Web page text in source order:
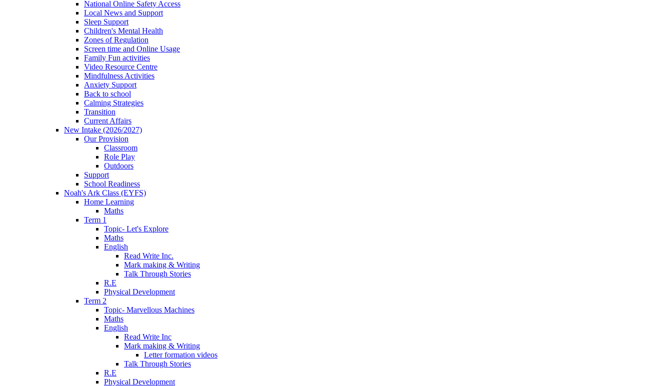
National Online Safety Access
Local News and Support
Sleep Support
Children's Mental Health
Zones of Regulation
Screen time and Online Usage
Family Fun activities
Video Resource Centre
Mindfulness Activities
Anxiety Support
Back to school
Calming Strategies
Transition
Current Affairs
New Intake (2026/2027)
Our Provision
Classroom
Role Play
Outdoors
Support
School Readiness
Noah's Ark Class (EYFS)
Home Learning
Maths
Term 1
Topic- Let's Explore
Maths
English
Read Write Inc.
Mark making & Writing
Talk Through Stories
R.E
Physical Development
Term 2
Topic- Marvellous Machines
Maths
English
Read Write Inc
Mark making & Writing
Letter formation videos
Talk Through Stories
R.E
Physical Development